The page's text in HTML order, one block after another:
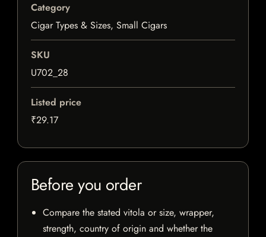
Category
Cigar Types & Sizes, Small Cigars
SKU
U702_28
Listed price
₹29.17
Before you order
Compare the stated vitola or size, wrapper,
strength, country of origin and whether the